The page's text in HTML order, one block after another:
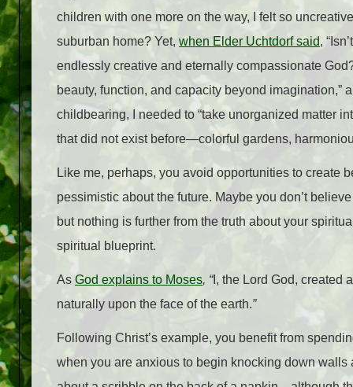
children with one more on the way, I felt so
suburban home? Yet, when Elder Uchtdorf said,
endlessly creative and eternally compassionate
beauty, function, and capacity beyond imagination,”
childbearing, I needed to “take unorganized matter
that did not exist before—colorful gardens,
Like me, perhaps, you avoid opportunities to create
pessimistic about the future. Maybe you don’t
but nothing is further from the truth about your
spiritual blueprint.
As God explains to Moses, “I, the Lord God, created
naturally upon the face of the earth.”
Following Christ’s example, you benefit from
when you are anxious to begin knocking down